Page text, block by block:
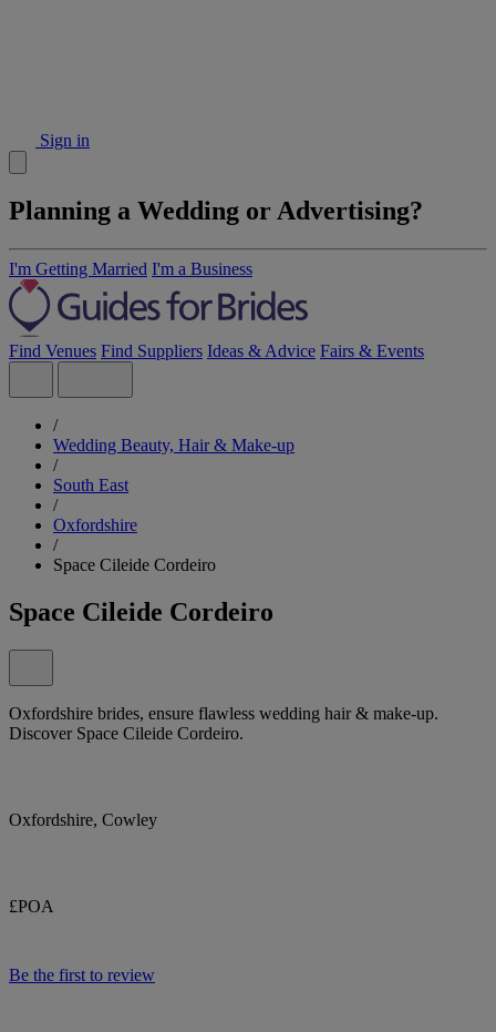
Sign in
Planning a Wedding or Advertising?
I'm Getting Married I'm a Business
Find Venues Find Suppliers Ideas & Advice Fairs & Events
/
Wedding Beauty, Hair & Make-up
/
South East
/
Oxfordshire
/
Space Cileide Cordeiro
Space Cileide Cordeiro
Oxfordshire brides, ensure flawless wedding hair & make-up.
Discover Space Cileide Cordeiro.
Oxfordshire, Cowley
£POA
Be the first to review